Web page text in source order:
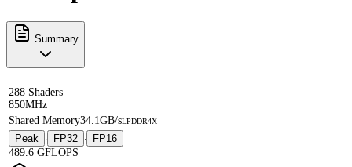
Summary
288 Shaders
850MHz
Shared Memory34.1GB/sLPDDR4X
Peak · FP32 ·
FP16
489.6 GFLOPS